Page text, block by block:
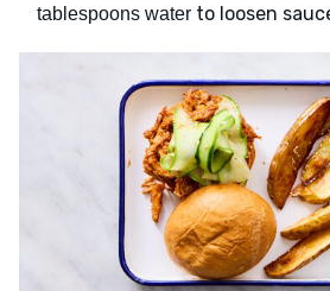
tablespoons water to loosen